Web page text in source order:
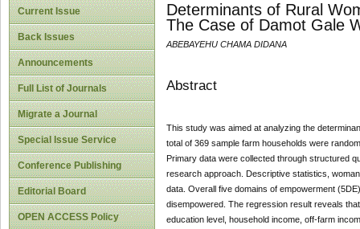
Current Issue
Back Issues
Announcements
Full List of Journals
Migrate a Journal
Special Issue Service
Conference Publishing
Editorial Board
OPEN ACCESS Policy
Determinants of Rural
The Case of Damot Gale
ABEBAYEHU CHAMA DIDANA
Abstract
This study was aimed at analyzing the
total of 369 sample farm households were
Primary data were collected through structured
research approach. Descriptive statistics,
data. Overall five domains of empowerment
disempowered. The regression result reveals
education level, household income, off-farm